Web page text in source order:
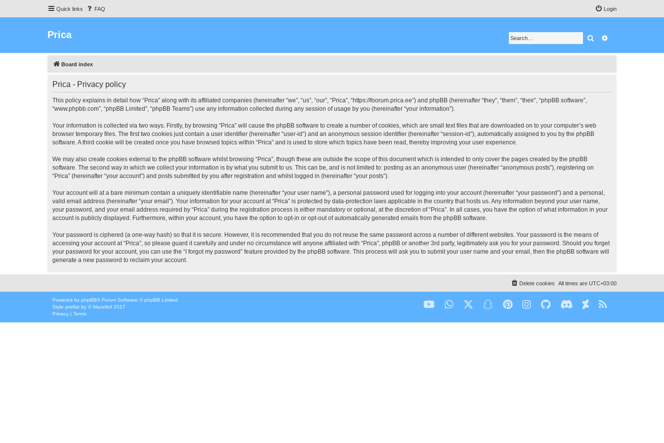
Quick links FAQ Login
Prica Search
Board index
Prica - Privacy policy
This policy explains in detail how “Prica” along with its affiliated companies (hereinafter “we”, “us”, “our”, “Prica”, “https://foorum.prica.ee”) and phpBB (hereinafter “they”, “them”, “their”, “phpBB software”,
“www.phpbb.com”, “phpBB Limited”, “phpBB Teams”) use any information collected during any session of usage by you (hereinafter “your information”).
Your information is collected via two ways. Firstly, by browsing “Prica” will cause the phpBB software to create a number of cookies, which are small text files that are downloaded on to your computer’s web
browser temporary files. The first two cookies just contain a user identifier (hereinafter “user-id”) and an anonymous session identifier (hereinafter “session-id”), automatically assigned to you by the phpBB
software. A third cookie will be created once you have browsed topics within “Prica” and is used to store which topics have been read, thereby improving your user experience.
We may also create cookies external to the phpBB software whilst browsing “Prica”, though these are outside the scope of this document which is intended to only cover the pages created by the phpBB
software. The second way in which we collect your information is by what you submit to us. This can be, and is not limited to: posting as an anonymous user (hereinafter “anonymous posts”), registering on
“Prica” (hereinafter “your account”) and posts submitted by you after registration and whilst logged in (hereinafter “your posts”).
Your account will at a bare minimum contain a uniquely identifiable name (hereinafter “your user name”), a personal password used for logging into your account (hereinafter “your password”) and a personal,
valid email address (hereinafter “your email”). Your information for your account at “Prica” is protected by data-protection laws applicable in the country that hosts us. Any information beyond your user name,
your password, and your email address required by “Prica” during the registration process is either mandatory or optional, at the discretion of “Prica”. In all cases, you have the option of what information in your
account is publicly displayed. Furthermore, within your account, you have the option to opt-in or opt-out of automatically generated emails from the phpBB software.
Your password is ciphered (a one-way hash) so that it is secure. However, it is recommended that you do not reuse the same password across a number of different websites. Your password is the means of
accessing your account at “Prica”, so please guard it carefully and under no circumstance will anyone affiliated with “Prica”, phpBB or another 3rd party, legitimately ask you for your password. Should you forget
your password for your account, you can use the “I forgot my password” feature provided by the phpBB software. This process will ask you to submit your user name and your email, then the phpBB software will
generate a new password to reclaim your account.
All times are UTC+03:00
Delete cookies
Powered by phpBB® Forum Software © phpBB Limited
Style proflat by ©Mazeltof 2017
Privacy | Terms